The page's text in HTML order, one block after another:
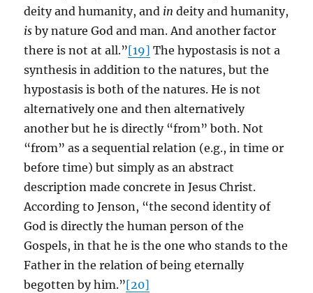
deity and humanity, and indeity and humanity,
is by nature God and man. And another factor
there is not at all.”[19] The hypostasis is not a
synthesis in addition to the natures, but the
hypostasis is both of the natures. He is not
alternatively one and then alternatively
another but he is directly “from” both. Not
“from” as a sequential relation (e.g., in time or
before time) but simply as an abstract
description made concrete in Jesus Christ.
According to Jenson, “the second identity of
God is directly the human person of the
Gospels, in that he is the one who stands to the
Father in the relation of being eternally
begotten by him.”[20]